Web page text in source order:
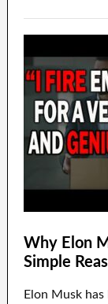
Why Elon
Simple
Elon Musk